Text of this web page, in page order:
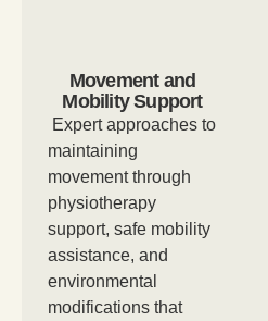
Movement and
Mobility Support
Expert approaches to
maintaining
movement through
physiotherapy
support, safe mobility
assistance, and
environmental
modifications that